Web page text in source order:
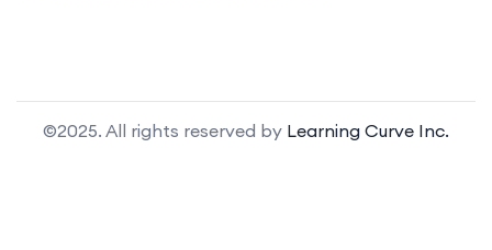
©2025. All rights reserved by Learning Curve Inc.